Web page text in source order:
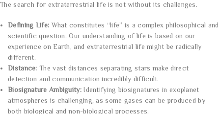
The search for extraterrestrial life is not without its challenges.
Defining Life: What constitutes “life” is a complex philosophical and
scientific question. Our understanding of life is based on our
experience on Earth, and extraterrestrial life might be radically
different.
Distance: The vast distances separating stars make direct
detection and communication incredibly difficult.
Biosignature Ambiguity:Identifying biosignatures in exoplanet
atmospheres is challenging, as some gases can be produced by
both biological and non-biological processes.